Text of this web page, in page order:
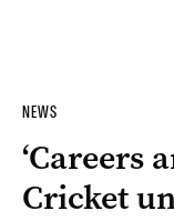
NEWS
‘Careers
Cricket